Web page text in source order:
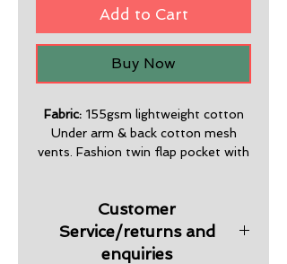
Add to Cart
Buy Now
Fabric: 155gsm lightweight cotton
Under arm & back cotton mesh
vents. Fashion twin flap pocket with
Premium quality & design.
Sizes : S-5XL
Customer
Service/returns and
enquiries